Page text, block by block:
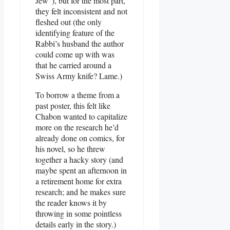
they felt inconsistent and not
fleshed out (the only
identifying feature of the
Rabbi’s husband the author
could come up with was
that he carried around a
Swiss Army knife? Lame.)
To borrow a theme from a
past poster, this felt like
Chabon wanted to capitalize
more on the research he’d
already done on comics, for
his novel, so he threw
together a hacky story (and
maybe spent an afternoon in
a retirement home for extra
research; and he makes sure
the reader knows it by
throwing in some pointless
details early in the story.)